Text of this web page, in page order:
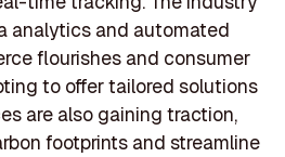
analytics and automated
flourishes and consumer
to offer tailored solutions
are also gaining traction,
footprints and streamline